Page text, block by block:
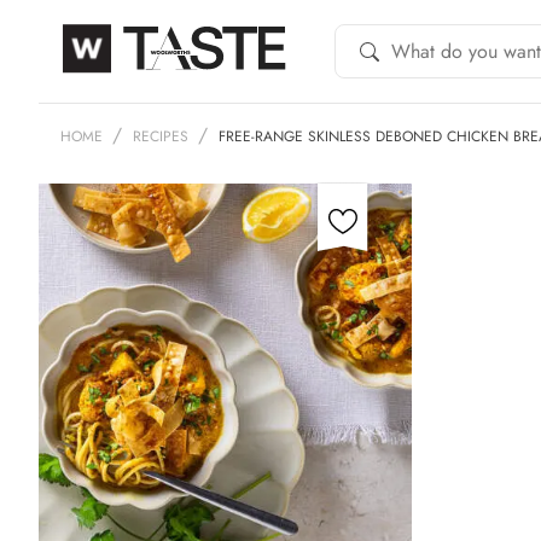
HOME RECIPES FREE-RANGE SKINLESS DEBONED CHICKEN